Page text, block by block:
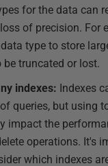
for the data can
of precision. For
type to store
be truncated or lost.
indexes: Indexes
queries, but using
impact the
operations. It's
which indexes